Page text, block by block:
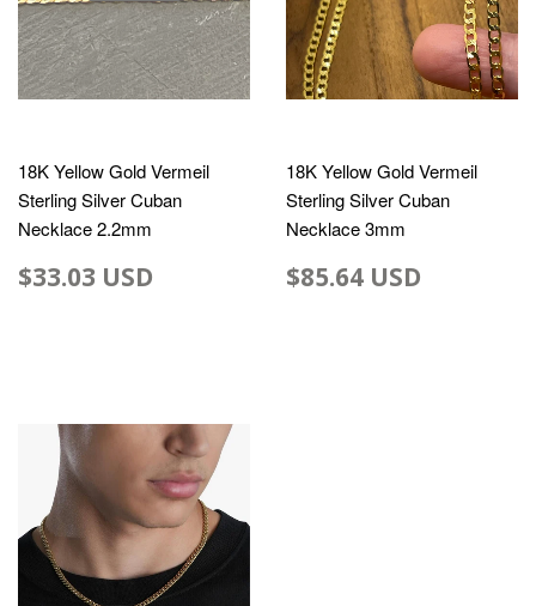
18K Yellow Gold Vermeil
Sterling Silver Cuban
Necklace 2.2mm
$33.03 USD
18K Yellow Gold Vermeil
Sterling Silver Cuban
Necklace 3mm
$85.64 USD